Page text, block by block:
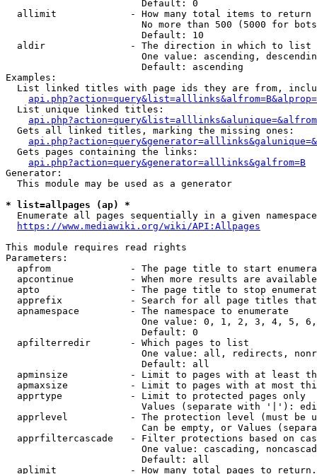
                        Default: 0
  allimit             - How many total items to return
No more than 500 (5000 for
                        Default: 10
  aldir               - The direction in which to list
One value: ascending,
                        Default: ascending
Examples:
List linked titles with page ids they are from,
  List unique linked titles:
  Gets all linked titles, marking the missing ones:
  Gets pages containing the links:
api.php?action=query&generator=alllinks&galfrom=B
Generator:
  This module may be used as a generator
* list=allpages (ap) *
Enumerate all pages sequentially in a given
https://www.mediawiki.org/wiki/API:Allpages
This module requires read rights
Parameters:
apfrom              - The page title to start
apcontinue          - When more results are
apto                - The page title to stop
apprefix            - Search for all page titles
  apnamespace         - The namespace to enumerate
One value: 0, 1, 2, 3, 4, 5,
                        Default: 0
  apfilterredir       - Which pages to list
One value: all, redirects,
                        Default: all
apminsize           - Limit to pages with at least
apmaxsize           - Limit to pages with at most
  apprtype            - Limit to protected pages only
Values (separate with '|'):
apprlevel           - The protection level (must be
Can be empty, or Values
apprfiltercascade   - Filter protections based on
One value: cascading,
                        Default: all
  aplimit             - How many total pages to return.